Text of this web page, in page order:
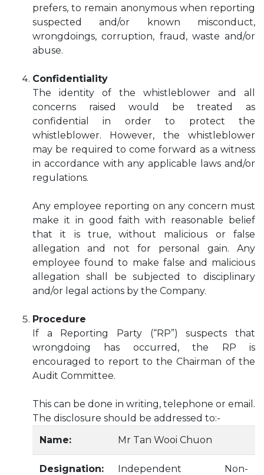
prefers, to remain anonymous when reporting
suspected and/or known misconduct,
wrongdoings, corruption, fraud, waste and/or
abuse.
Confidentiality
The identity of the whistleblower and all
concerns raised would be treated as
confidential in order to protect the
whistleblower. However, the whistleblower
may be required to come forward as a witness
in accordance with any applicable laws and/or
regulations.
Any employee reporting on any concern must
make it in good faith with reasonable belief
that it is true, without malicious or false
allegation and not for personal gain. Any
employee found to make false and malicious
allegation shall be subjected to disciplinary
and/or legal actions by the Company.
Procedure
If a Reporting Party (“RP”) suspects that
wrongdoing has occurred, the RP is
encouraged to report to the Chairman of the
Audit Committee.
This can be done in writing, telephone or email.
The disclosure should be addressed to:-
Name:
Mr Tan Wooi Chuon
Designation:
Independent Non-